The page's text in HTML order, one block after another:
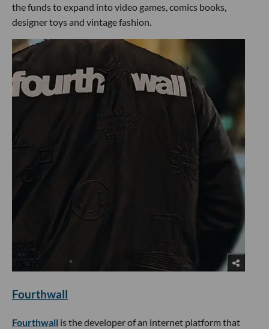
the funds to expand into video games, comics books,
designer toys and vintage fashion.
Fourthwall
Fourthwall is the developer of an internet platform that